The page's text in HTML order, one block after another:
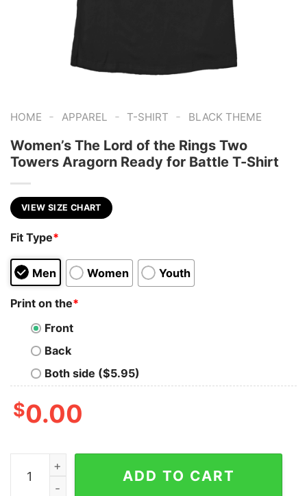
HOME - APPAREL - T-SHIRT - BLACK THEME
Women’s The Lord of the Rings Two
Towers Aragorn Ready for Battle T-Shirt
VIEW SIZE CHART
Fit Type*
Men Women Youth
Print on the*
Front
Back
Both side ($5.95)
$0.00
Women's The Lord of the Rings Two Towers Aragorn
ADD TO CART